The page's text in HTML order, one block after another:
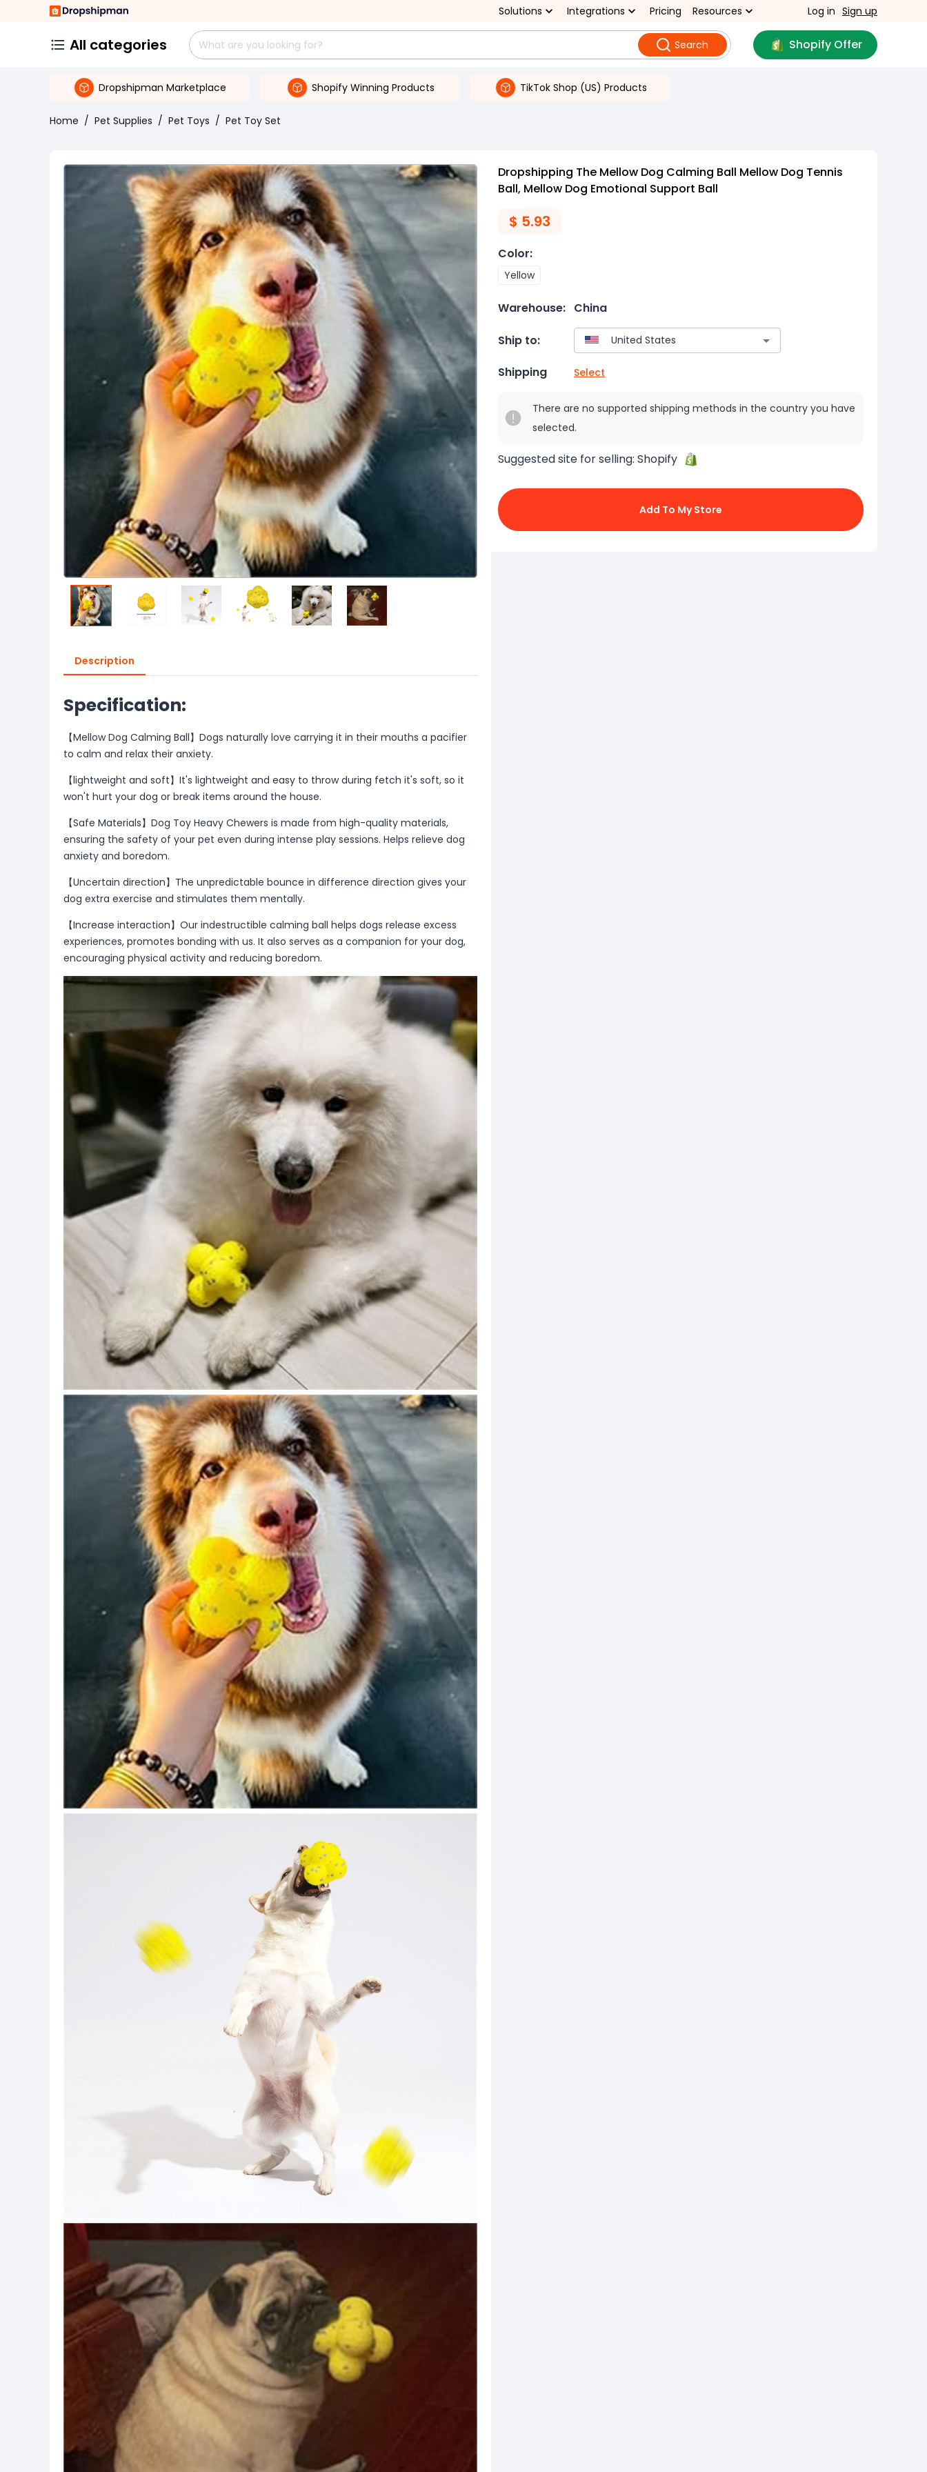
Solutions Integrations Pricing Resources Log in Sign up
All categories Search Shopify Offer
Dropshipman Marketplace Shopify Winning Products TikTok Shop (US) Products
Home / Pet Supplies / Pet Toys / Pet Toy Set
Description
Specification:
【Mellow Dog Calming Ball】Dogs naturally love carrying it in their mouths a pacifier
to calm and relax their anxiety.
【lightweight and soft】It's lightweight and easy to throw during fetch it's soft, so it
won't hurt your dog or break items around the house.
【Safe Materials】Dog Toy Heavy Chewers is made from high-quality materials,
ensuring the safety of your pet even during intense play sessions. Helps relieve dog
anxiety and boredom.
【Uncertain direction】The unpredictable bounce in difference direction gives your
dog extra exercise and stimulates them mentally.
【Increase interaction】Our indestructible calming ball helps dogs release excess
experiences, promotes bonding with us. It also serves as a companion for your dog,
encouraging physical activity and reducing boredom.
Dropshipping The Mellow Dog Calming Ball Mellow Dog Tennis
Ball, Mellow Dog Emotional Support Ball
$ 5.93
Color:
Yellow
Warehouse: China
Ship to:
Shipping Select
There are no supported shipping methods in the country you have
selected.
Suggested site for selling: Shopify
Add To My Store